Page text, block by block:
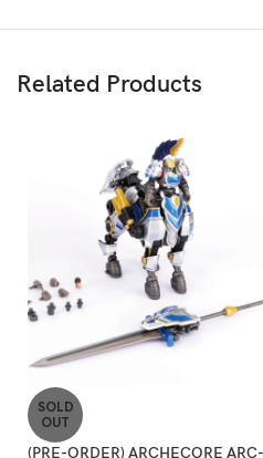
Related Products
SOLD
OUT
(PRE-ORDER) ARCHECORE